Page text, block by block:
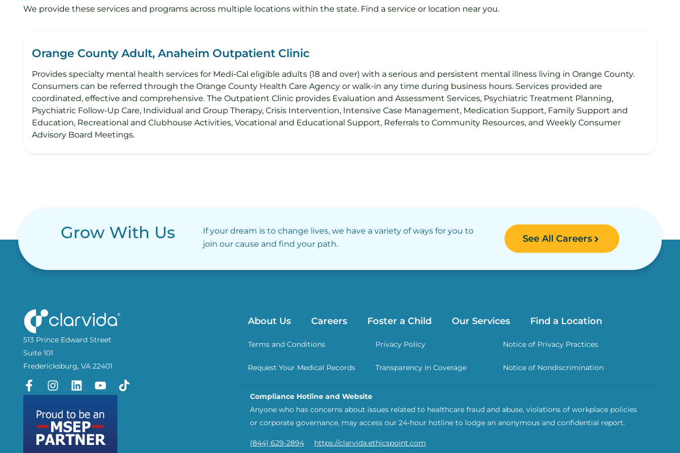
We provide these services and programs across multiple locations within the state. Find a service or location near you.
Orange County Adult, Anaheim Outpatient Clinic
Provides specialty mental health services for Medi-Cal eligible adults (18 and over) with a serious and persistent mental illness living in Orange County.
Consumers can be referred through the Orange County Health Care Agency or walk-in any time during business hours. Services provided are
coordinated, effective and comprehensive. The Outpatient Clinic provides Evaluation and Assessment Services, Psychiatric Treatment Planning,
Psychiatric Follow-Up Care, Individual and Group Therapy, Crisis Intervention, Intensive Case Management, Medication Support, Family Support and
Education, Recreational and Clubhouse Activities, Vocational and Educational Support, Referrals to Community Resources, and Weekly Consumer
Advisory Board Meetings.
Grow With Us
If your dream is to change lives, we have a variety of ways for you to
join our cause and find your path.
See All Careers
513 Prince Edward Street
Suite 101
Fredericksburg, VA 22401
About Us Careers Foster a Child Our Services Find a Location
Terms and Conditions Privacy Policy Notice of Privacy Practices
Request Your Medical Records Transparency in Coverage Notice of Nondiscrimination
Compliance Hotline and Website
Anyone who has concerns about issues related to healthcare fraud and abuse, violations of workplace policies
or corporate governance, may access our 24-hour hotline to lodge an anonymous and confidential report.
(844) 629-2894 https://clarvida.ethicspoint.com